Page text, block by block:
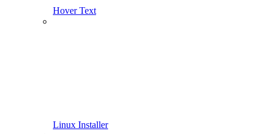
Hover Text
Linux Installer